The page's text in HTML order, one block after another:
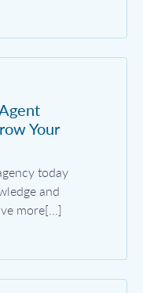
Your
today
and
more[...]